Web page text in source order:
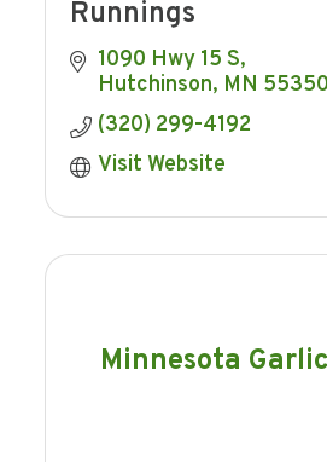
Runnings
1090 Hwy 15 S
Hutchinson MN 55350
(320) 299-4192
Visit Website
Minnesota